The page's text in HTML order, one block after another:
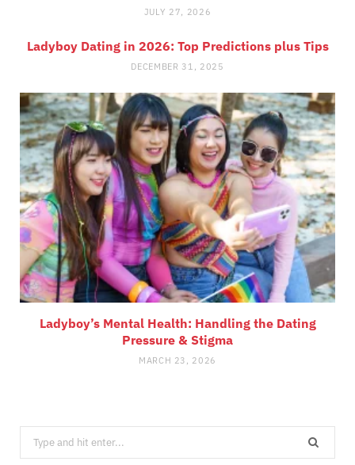
JULY 27, 2026
Ladyboy Dating in 2026: Top Predictions plus Tips
DECEMBER 31, 2025
Ladyboy’s Mental Health: Handling the Dating
Pressure & Stigma
MARCH 23, 2026
Search
for: